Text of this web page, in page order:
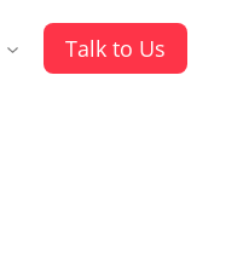
Talk to Us